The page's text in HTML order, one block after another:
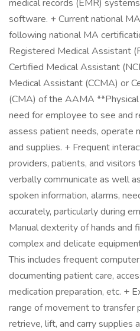
medical records (EMR)
software. + Current national
following national MA
Registered Medical Assistant
Certified Medical Assistant
Medical Assistant (CCMA) or
(CMA) of the AAMA
need for employee to see and
assess patient needs, operate
and supplies. + Frequent
providers, patients, and
verbally communicate as well
spoken information, alarms,
accurately, particularly during
Manual dexterity of hands and
complex and delicate
This includes frequent
documenting patient care,
medication preparation, etc. +
range of movement to transfer
retrieve, lift, and carry supplies